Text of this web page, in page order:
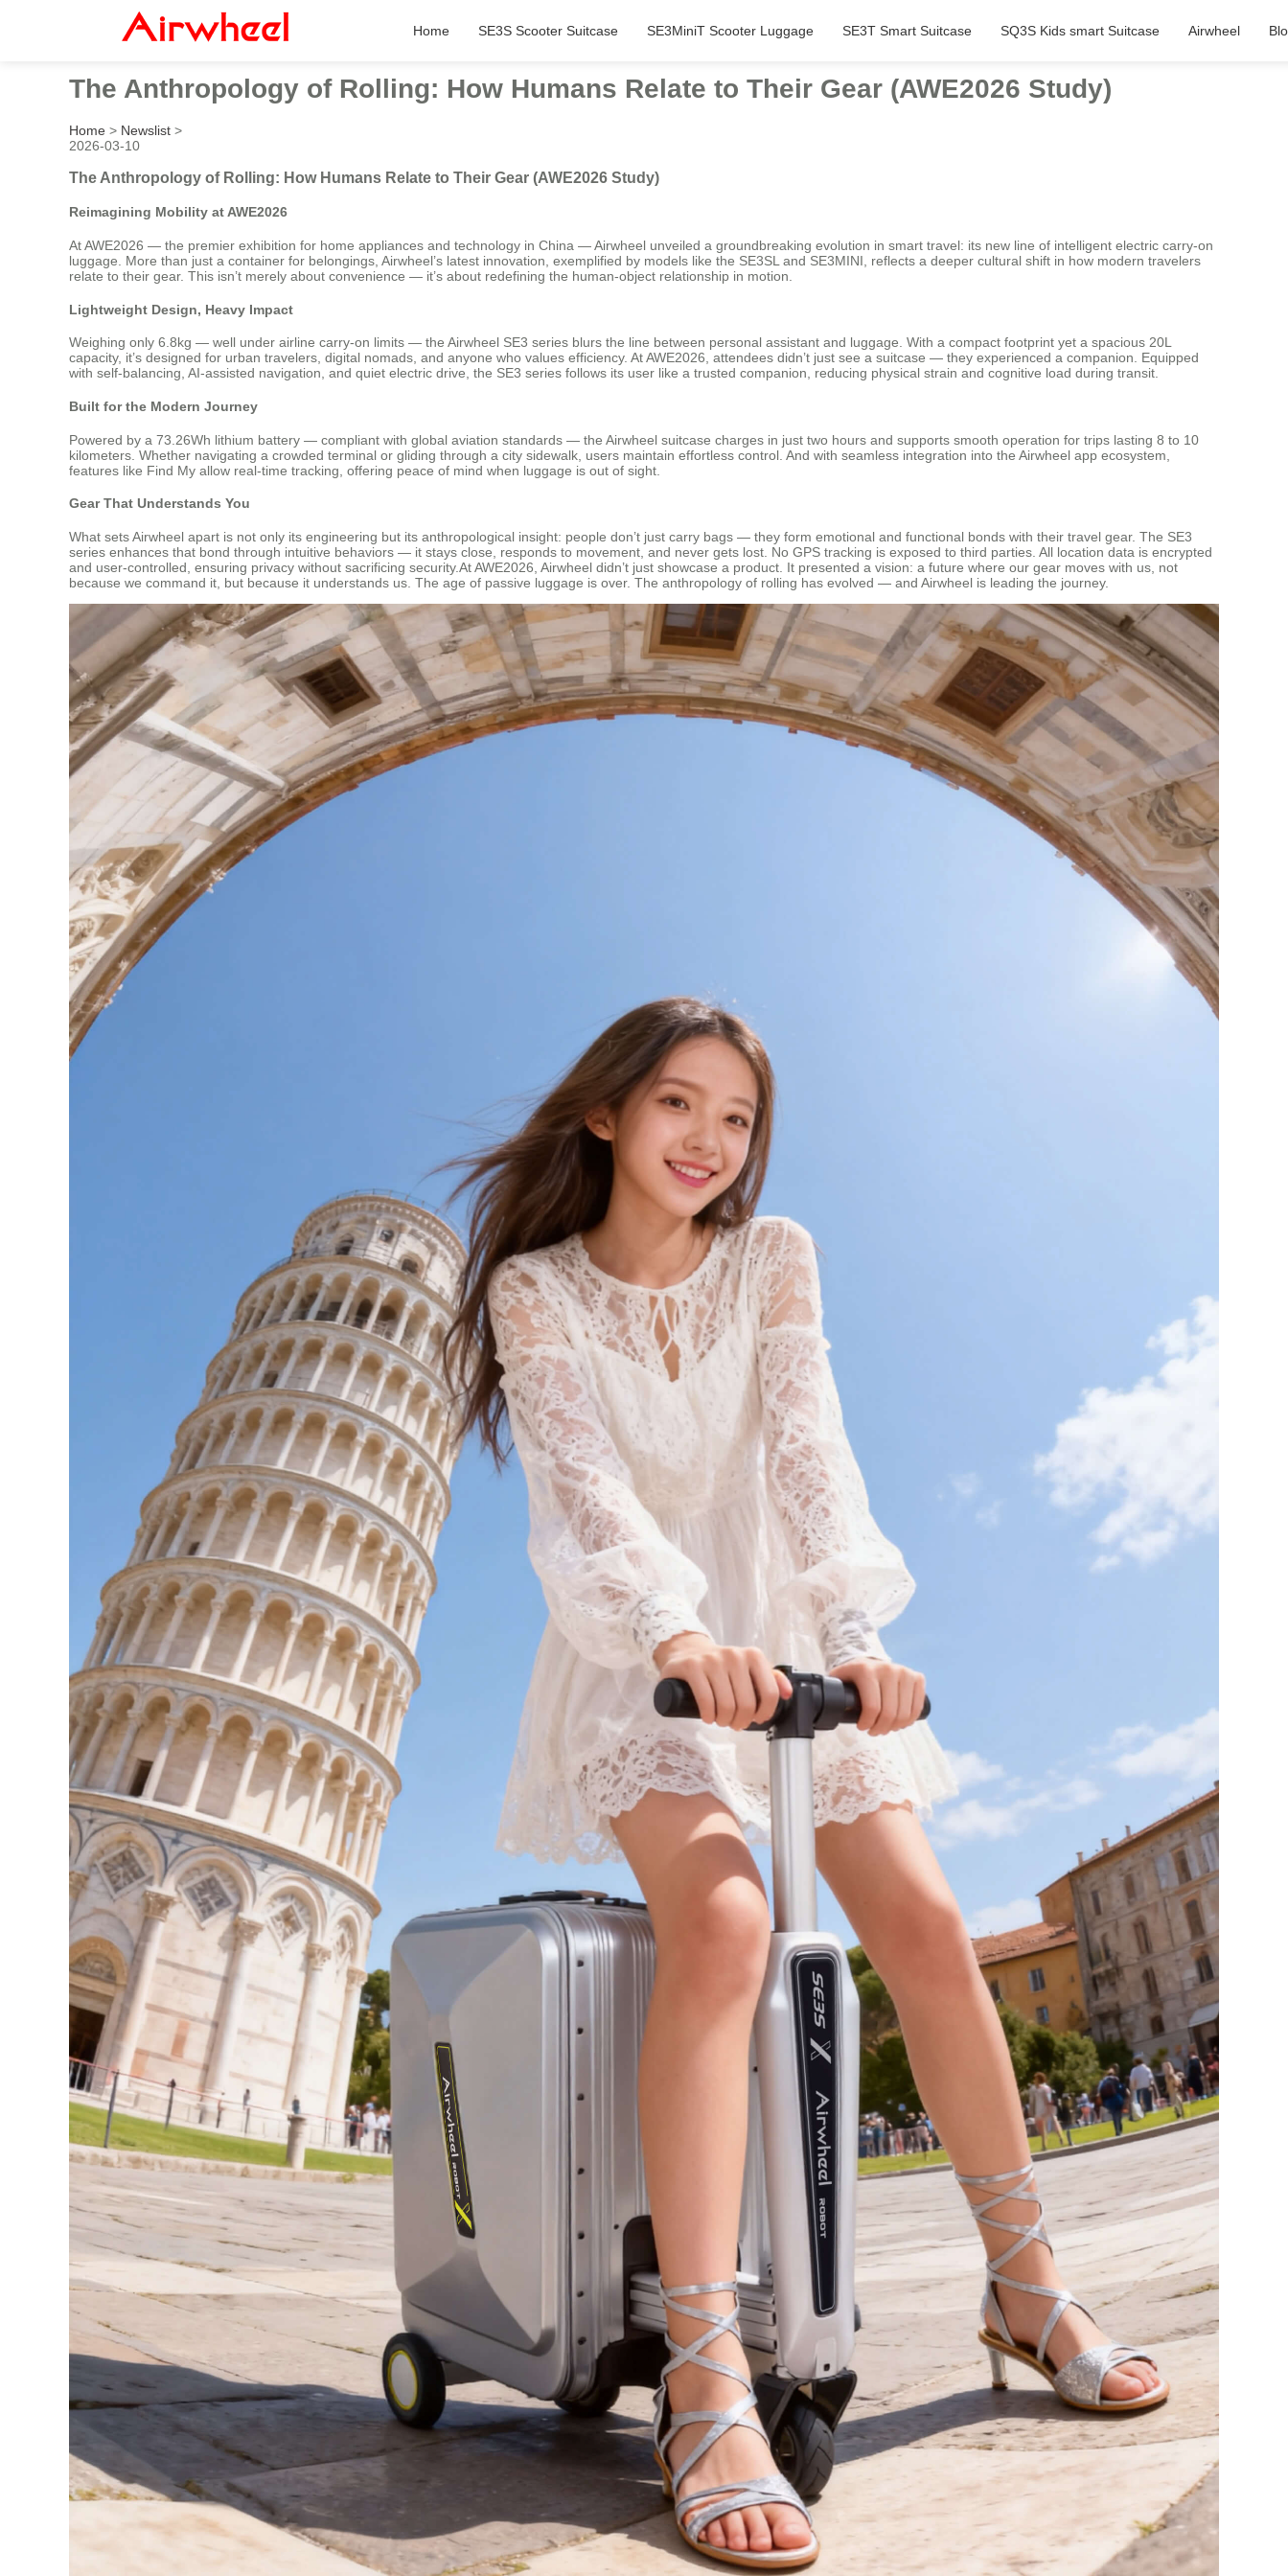
Home SE3S Scooter Suitcase SE3MiniT Scooter Luggage SE3T Smart Suitcase SQ3S Kids smart Suitcase Airwheel
The Anthropology of Rolling: How Humans Relate to Their Gear (AWE2026 Study)
Home > Newslist >
2026-03-10
The Anthropology of Rolling: How Humans Relate to Their Gear (AWE2026 Study)
Reimagining Mobility at AWE2026
At AWE2026 — the premier exhibition for home appliances and technology in China — Airwheel unveiled a groundbreaking evolution in smart travel: its new line of intelligent electric carry-on
luggage. More than just a container for belongings, Airwheel’s latest innovation, exemplified by models like the SE3SL and SE3MINI, reflects a deeper cultural shift in how modern travelers
relate to their gear. This isn’t merely about convenience — it’s about redefining the human-object relationship in motion.
Lightweight Design, Heavy Impact
Weighing only 6.8kg — well under airline carry-on limits — the Airwheel SE3 series blurs the line between personal assistant and luggage. With a compact footprint yet a spacious 20L
capacity, it’s designed for urban travelers, digital nomads, and anyone who values efficiency. At AWE2026, attendees didn’t just see a suitcase — they experienced a companion. Equipped
with self-balancing, AI-assisted navigation, and quiet electric drive, the SE3 series follows its user like a trusted companion, reducing physical strain and cognitive load during transit.
Built for the Modern Journey
Powered by a 73.26Wh lithium battery — compliant with global aviation standards — the Airwheel suitcase charges in just two hours and supports smooth operation for trips lasting 8 to 10
kilometers. Whether navigating a crowded terminal or gliding through a city sidewalk, users maintain effortless control. And with seamless integration into the Airwheel app ecosystem,
features like Find My allow real-time tracking, offering peace of mind when luggage is out of sight.
Gear That Understands You
What sets Airwheel apart is not only its engineering but its anthropological insight: people don’t just carry bags — they form emotional and functional bonds with their travel gear. The SE3
series enhances that bond through intuitive behaviors — it stays close, responds to movement, and never gets lost. No GPS tracking is exposed to third parties. All location data is encrypted
and user-controlled, ensuring privacy without sacrificing security.At AWE2026, Airwheel didn’t just showcase a product. It presented a vision: a future where our gear moves with us, not
because we command it, but because it understands us. The age of passive luggage is over. The anthropology of rolling has evolved — and Airwheel is leading the journey.